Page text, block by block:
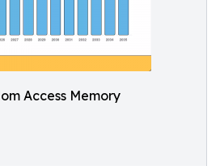
Access Memory